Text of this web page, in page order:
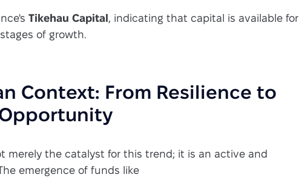
Tikehau Capital , indicating that capital is available for
of growth.
Context: From Resilience to
merely the catalyst for this trend; it is an active and
emergence of funds like